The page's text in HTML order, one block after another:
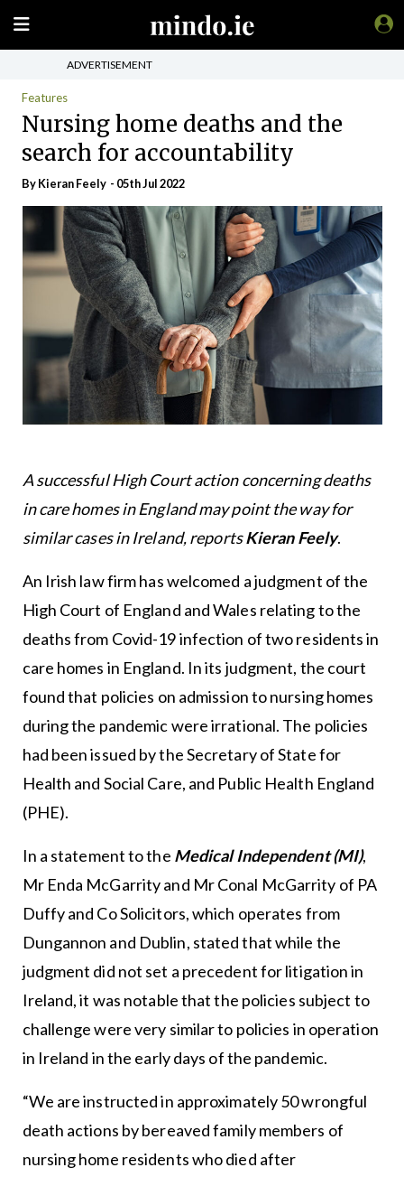
ADVERTISEMENT
Features
Nursing home deaths and the
search for accountability
By Kieran Feely - 05th Jul 2022
A successful High Court action concerning deaths
in care homes in England may point the way for
similar cases in Ireland, reportsKieran Feely.
An Irish law firm has welcomed a judgment of the
High Court of England and Wales relating to the
deaths from Covid-19 infection of two residents in
care homes in England. In its judgment, the court
found that policies on admission to nursing homes
during the pandemic were irrational. The policies
had been issued by the Secretary of State for
Health and Social Care, and Public Health England
(PHE).
In a statement to the Medical Independent (MI),
Mr Enda McGarrity and Mr Conal McGarrity of PA
Duffy and Co Solicitors, which operates from
Dungannon and Dublin, stated that while the
judgment did not set a precedent for litigation in
Ireland, it was notable that the policies subject to
challenge were very similar to policies in operation
in Ireland in the early days of the pandemic.
“We are instructed in approximately 50 wrongful
death actions by bereaved family members of
nursing home residents who died after